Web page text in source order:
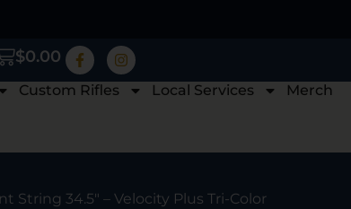
$0.00
Custom Rifles Local Services Merch
34.5″ – Velocity Plus Tri-Color